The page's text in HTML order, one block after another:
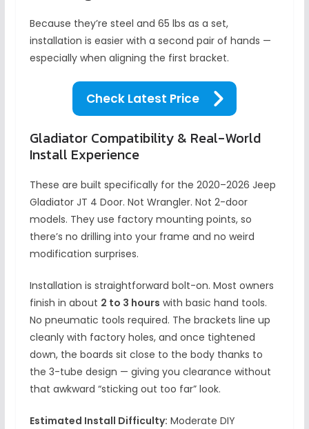
Because they’re steel and 65 lbs as a set,
installation is easier with a second pair of hands —
especially when aligning the first bracket.
Check Latest Price
Gladiator Compatibility & Real-World
Install Experience
These are built specifically for the 2020–2026 Jeep
Gladiator JT 4 Door. Not Wrangler. Not 2-door
models. They use factory mounting points, so
there’s no drilling into your frame and no weird
modification surprises.
Installation is straightforward bolt-on. Most owners
finish in about 2 to 3 hours with basic hand tools.
No pneumatic tools required. The brackets line up
cleanly with factory holes, and once tightened
down, the boards sit close to the body thanks to
the 3-tube design — giving you clearance without
that awkward “sticking out too far” look.
Estimated Install Difficulty: Moderate DIY